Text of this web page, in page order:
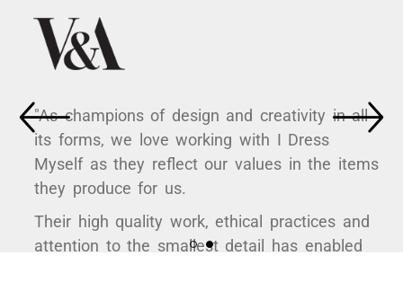
"As champions of design and creativity in all
its forms, we love working with I Dress
Myself as they reflect our values in the items
they produce for us.
Their high quality work, ethical practices and
attention to the smallest detail has enabled